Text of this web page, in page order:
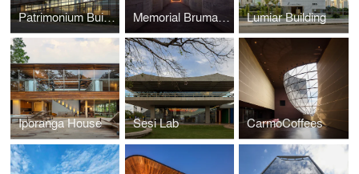
Patrimonium Building Memorial Brumadinho Lumiar Building
Iporanga House Sesi Lab CarmoCoffees